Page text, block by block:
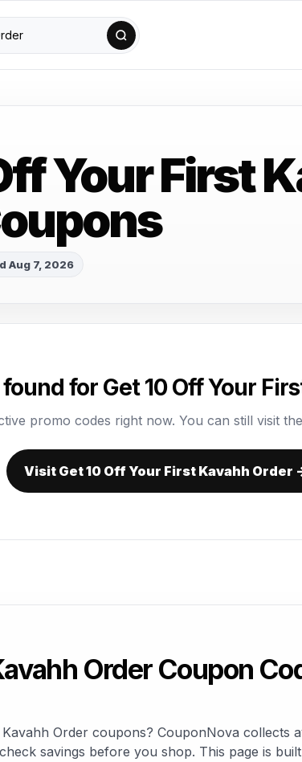
Your First
Aug 7, 2026
for Get 10 Off Your
promo codes right now. You can still visit
Visit Get 10 Off Your First Kavahh Order
Order Coupon
Order coupons? CouponNova collects
savings before you shop. This page is